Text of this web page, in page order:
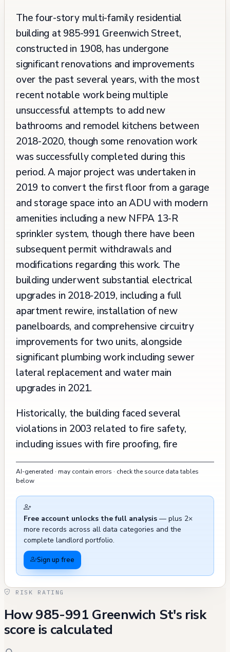
The four-story multi-family residential
building at 985-991 Greenwich Street,
constructed in 1908, has undergone
significant renovations and improvements
over the past several years, with the most
recent notable work being multiple
unsuccessful attempts to add new
bathrooms and remodel kitchens between
2018-2020, though some renovation work
was successfully completed during this
period. A major project was undertaken in
2019 to convert the first floor from a garage
and storage space into an ADU with modern
amenities including a new NFPA 13-R
sprinkler system, though there have been
subsequent permit withdrawals and
modifications regarding this work. The
building underwent substantial electrical
upgrades in 2018-2019, including a full
apartment rewire, installation of new
panelboards, and comprehensive circuitry
improvements for two units, alongside
significant plumbing work including sewer
lateral replacement and water main
upgrades in 2021.
Historically, the building faced several
violations in 2003 related to fire safety,
including issues with fire proofing, fire
extinguishers, and smoke detectors, though
all these violations were abated by May
maintenance and improvement work,
including a complete reroofing in 2018 and
various utility upgrades. Recent activity has
shown recurring issues with parking violations
in the vicinity, with multiple misdemeanor
indicating possible accessibility concerns for
residents. Notably, there was one tenant
buyout recorded in February 2017 for
AI-generated · may contain errors · check the source data tables
below
Free account unlocks the full analysis — plus 2×
more records across all data categories and the
complete landlord portfolio.
Sign up free
RISK RATING
How 985-991 Greenwich St's risk
score is calculated